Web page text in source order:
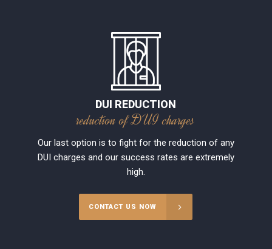
DUI REDUCTION
reduction of DUI charges
Our last option is to fight for the reduction of any
DUI charges and our success rates are extremely
high.
CONTACT US NOW